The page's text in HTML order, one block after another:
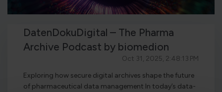
DatenDokuDigital – The Pharma
Archive Podcast by biomedion
Oct 31, 2025, 2:48:13 PM
Exploring how secure digital archives shape the future
of pharmaceutical data management In today’s data-